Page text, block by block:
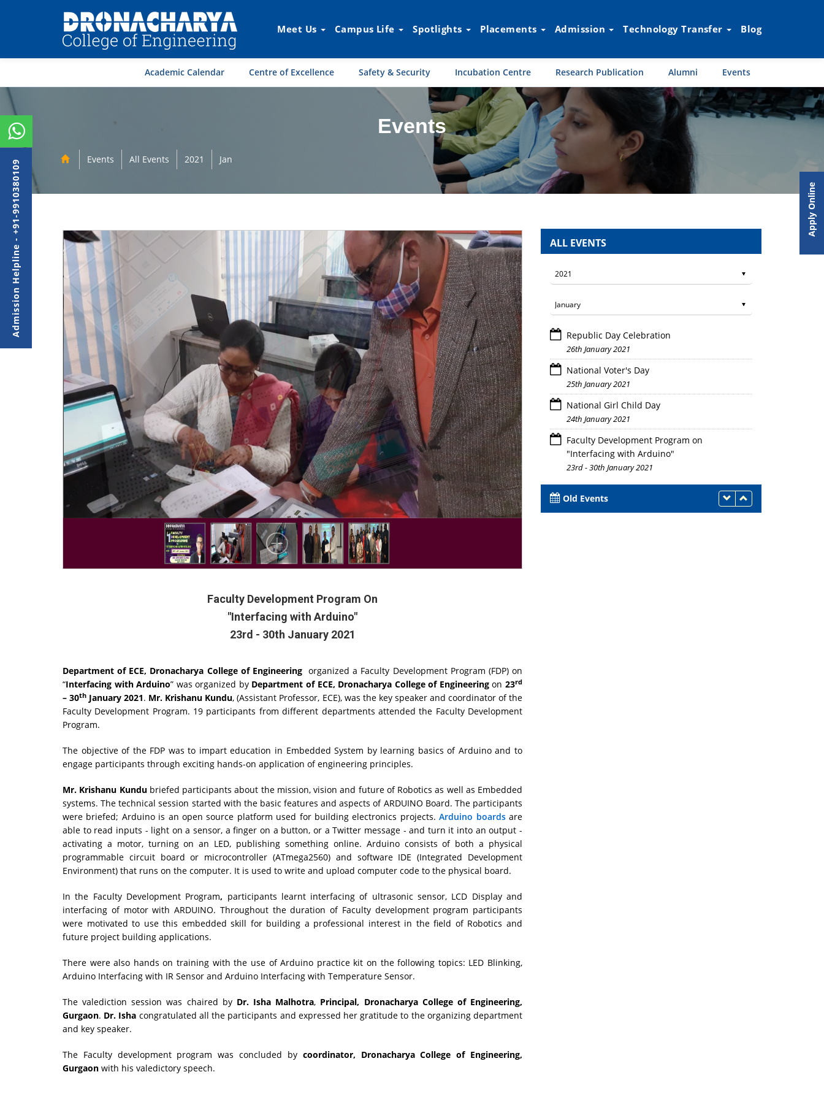
Meet Us Campus Life Spotlights Placements Admission Technology Transfer Blog
Academic Calendar Centre of Excellence Safety & Security Incubation Centre Research Publication Alumni Events
Events
Events All Events 2021 Jan
Faculty Development Program On
"Interfacing with Arduino"
23rd - 30th January 2021
Department of ECE, Dronacharya College of Engineering organized a Faculty Development Program (FDP) on
“Interfacing with Arduino” was organized by Department of ECE, Dronacharya College of Engineeringon23rd
– 30th January 2021. Mr. Krishanu Kundu, (Assistant Professor, ECE), was the key speaker and coordinator of the
Faculty Development Program. 19 participants from different departments attended the Faculty Development
Program.
The objective of the FDP was to impart education in Embedded System by learning basics of Arduino and to
engage participants through exciting hands-on application of engineering principles.
Mr. Krishanu Kundubriefed participants about the mission, vision and future of Robotics as well as Embedded
systems. The technical session started with the basic features and aspects of ARDUINO Board. The participants
were briefed; Arduino is an open source platform used for building electronics projects.Arduino boardsare
able to read inputs - light on a sensor, a finger on a button, or a Twitter message - and turn it into an output -
activating a motor, turning on an LED, publishing something online. Arduino consists of both a physical
programmable circuit board or microcontroller (ATmega2560) and software IDE (Integrated Development
Environment) that runs on the computer. It is used to write and upload computer code to the physical board.
In the Faculty Development Program, participants learnt interfacing of ultrasonic sensor, LCD Display and
interfacing of motor with ARDUINO. Throughout the duration of Faculty development program participants
were motivated to use this embedded skill for building a professional interest in the field of Robotics and
future project building applications.
There were also hands on training with the use of Arduino practice kit on the following topics: LED Blinking,
Arduino Interfacing with IR Sensor and Arduino Interfacing with Temperature Sensor.
The valediction session was chaired by Dr. Isha Malhotra, Principal, Dronacharya College of Engineering,
Gurgaon. Dr. Isha congratulated all the participants and expressed her gratitude to the organizing department
and key speaker.
The Faculty development program was concluded by coordinator, Dronacharya College of Engineering,
Gurgaon with his valedictory speech.
ALL EVENTS
Republic Day Celebration
26th January 2021
National Voter's Day
25th January 2021
National Girl Child Day
24th January 2021
Faculty Development Program on
"Interfacing with Arduino"
23rd - 30th January 2021
Old Events
Admission Helpline - +91-9910380109 Apply Online